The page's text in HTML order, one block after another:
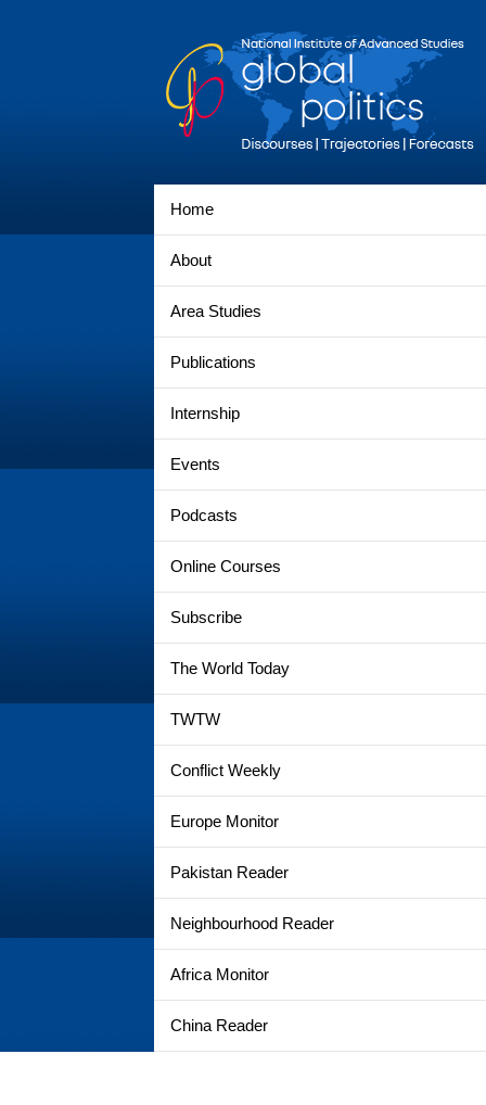
Home
About
Area Studies
Publications
Internship
Events
Podcasts
Online Courses
Subscribe
The World Today
TWTW
Conflict Weekly
Europe Monitor
Pakistan Reader
Neighbourhood Reader
Africa Monitor
China Reader